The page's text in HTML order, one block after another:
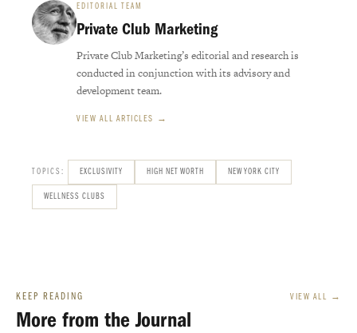
EDITORIAL TEAM
Private Club Marketing
Private Club Marketing’s editorial and research is
conducted in conjunction with its advisory and
development team.
VIEW ALL ARTICLES →
TOPICS: EXCLUSIVITY HIGH NET WORTH NEW YORK CITY
WELLNESS CLUBS
KEEP READING
More from the Journal
VIEW ALL →